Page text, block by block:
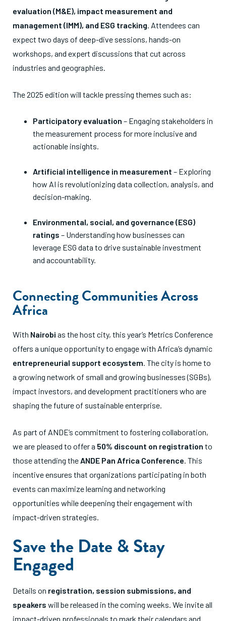
evaluation (M&E), impact measurement and
management (IMM), and ESG tracking. Attendees can
expect two days of deep-dive sessions, hands-on
workshops, and expert discussions that cut across
industries and geographies.
The 2025 edition will tackle pressing themes such as:
Participatory evaluation – Engaging stakeholders in
the measurement process for more inclusive and
actionable insights.
Artificial intelligence in measurement – Exploring
how AI is revolutionizing data collection, analysis, and
decision-making.
Environmental, social, and governance (ESG)
ratings – Understanding how businesses can
leverage ESG data to drive sustainable investment
and accountability.
Connecting Communities Across
Africa
With Nairobi as the host city, this year’s Metrics Conference
offers a unique opportunity to engage with Africa’s dynamic
entrepreneurial support ecosystem. The city is home to
a growing network of small and growing businesses (SGBs),
impact investors, and development practitioners who are
shaping the future of sustainable enterprise.
As part of ANDE’s commitment to fostering collaboration,
we are pleased to offer a 50% discount on registration to
those attending the ANDE Pan Africa Conference. This
incentive ensures that organizations participating in both
events can maximize learning and networking
opportunities while deepening their engagement with
impact-driven strategies.
Save the Date & Stay
Engaged
Details on registration, session submissions, and
speakers will be released in the coming weeks. We invite all
impact-driven professionals to mark their calendars and